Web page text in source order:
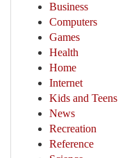
Business
Computers
Games
Health
Home
Internet
Kids and Teens
News
Recreation
Reference